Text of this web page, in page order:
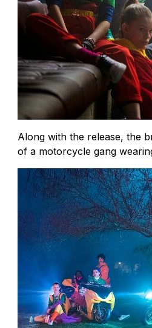
Along with the release, the
of a motorcycle gang